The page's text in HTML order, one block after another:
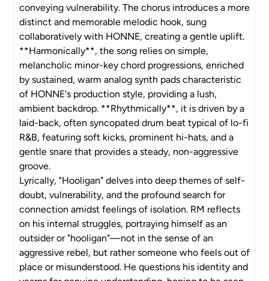
conveying vulnerability. The chorus introduces a more
distinct and memorable melodic hook, sung
collaboratively with HONNE, creating a gentle uplift.
**Harmonically**, the song relies on simple,
melancholic minor-key chord progressions, enriched
by sustained, warm analog synth pads characteristic
of HONNE's production style, providing a lush,
ambient backdrop. **Rhythmically**, it is driven by a
laid-back, often syncopated drum beat typical of lo-fi
R&B, featuring soft kicks, prominent hi-hats, and a
gentle snare that provides a steady, non-aggressive
groove.
Lyrically, "Hooligan" delves into deep themes of self-
doubt, vulnerability, and the profound search for
connection amidst feelings of isolation. RM reflects
on his internal struggles, portraying himself as an
outsider or "hooligan"—not in the sense of an
aggressive rebel, but rather someone who feels out of
place or misunderstood. He questions his identity and